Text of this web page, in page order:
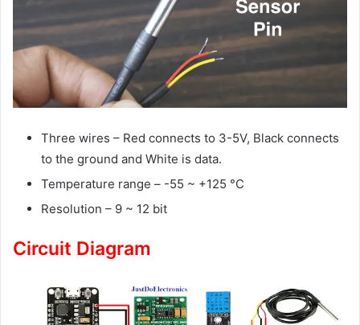
Three wires – Red connects to 3-5V, Black connects
to the ground and White is data.
Temperature range – -55 ~ +125 °C
Resolution – 9 ~ 12 bit
Circuit Diagram